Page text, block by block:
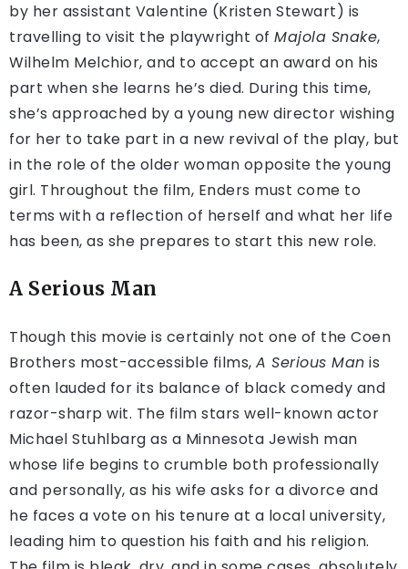
by her assistant Valentine (Kristen Stewart) is
travelling to visit the playwright of Majola Snake,
Wilhelm Melchior, and to accept an award on his
part when she learns he’s died. During this time,
she’s approached by a young new director wishing
for her to take part in a new revival of the play, but
in the role of the older woman opposite the young
girl. Throughout the film, Enders must come to
terms with a reflection of herself and what her life
has been, as she prepares to start this new role.
A Serious Man
Though this movie is certainly not one of the Coen
Brothers most-accessible films, A Serious Man is
often lauded for its balance of black comedy and
razor-sharp wit. The film stars well-known actor
Michael Stuhlbarg as a Minnesota Jewish man
whose life begins to crumble both professionally
and personally, as his wife asks for a divorce and
he faces a vote on his tenure at a local university,
leading him to question his faith and his religion.